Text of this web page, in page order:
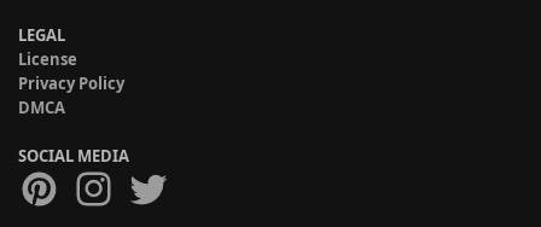
LEGAL
License
Privacy Policy
DMCA
SOCIAL MEDIA